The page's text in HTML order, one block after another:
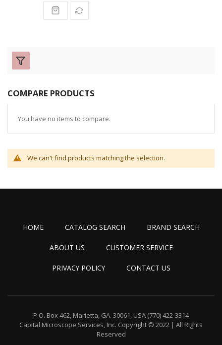
COMPARE PRODUCTS
You have no items to compare.
We can't find products matching the selection.
HOME CATALOG SEARCH BRAND SEARCH
ABOUT US CUSTOMER SERVICE
PRIVACY POLICY CONTACT US
P.O. Box 462, Marietta, GA. 30061, USA (770) 422-3314
Capital Microscope Services, Inc. Copyright © 2022 | All Rights
Reserved